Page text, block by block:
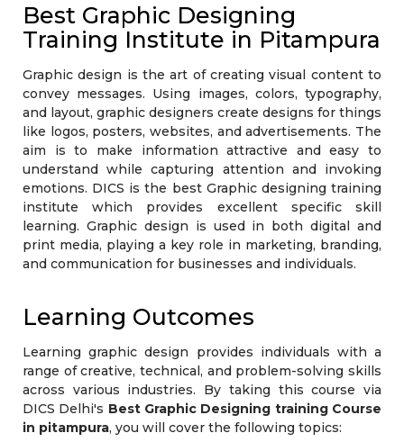
Best Graphic Designing
Training Institute in Pitampura
Graphic design is the art of creating visual content to
convey messages. Using images, colors, typography,
and layout, graphic designers create designs for things
like logos, posters, websites, and advertisements. The
aim is to make information attractive and easy to
understand while capturing attention and invoking
emotions. DICS is the best Graphic designing training
institute which provides excellent specific skill
learning. Graphic design is used in both digital and
print media, playing a key role in marketing, branding,
and communication for businesses and individuals.
Learning Outcomes
Learning graphic design provides individuals with a
range of creative, technical, and problem-solving skills
across various industries. By taking this course via
DICS Delhi's Best Graphic Designing training Course
in pitampura, you will cover the following topics: